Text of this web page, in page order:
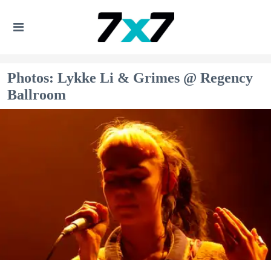
Photos: Lykke Li & Grimes @ Regency
Ballroom